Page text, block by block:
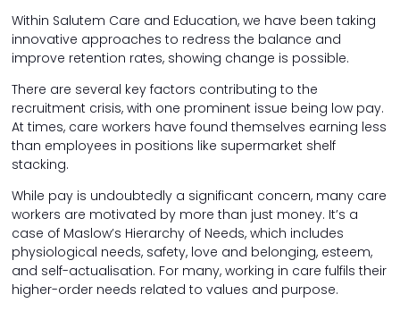
Within Salutem Care and Education, we have been taking
innovative approaches to redress the balance and
improve retention rates, showing change is possible.
There are several key factors contributing to the
recruitment crisis, with one prominent issue being low pay.
At times, care workers have found themselves earning less
than employees in positions like supermarket shelf
stacking.
While pay is undoubtedly a significant concern, many care
workers are motivated by more than just money. It’s a
case of Maslow’s Hierarchy of Needs, which includes
physiological needs, safety, love and belonging, esteem,
and self-actualisation. For many, working in care fulfils their
higher-order needs related to values and purpose.